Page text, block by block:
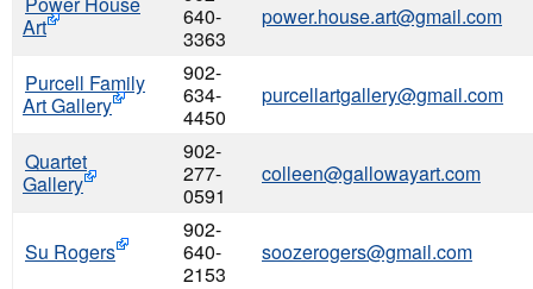
Art
640-
3363
power.house.art@gmail.com
Purcell Family
Art Gallery
902-
634-
4450
purcellartgallery@gmail.com
Quartet
Gallery
902-
277-
0591
colleen@gallowayart.com
Su Rogers
902-
640-
2153
soozerogers@gmail.com